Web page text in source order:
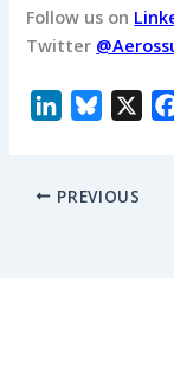
Follow us on
Twitter
k
e
PREVIOUS